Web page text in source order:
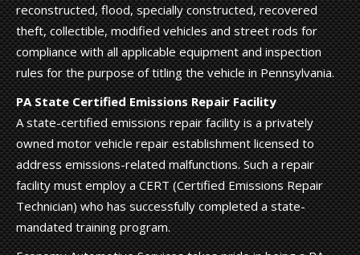
reconstructed, flood, specially constructed, recovered
theft, collectible, modified vehicles and street rods for
compliance with all applicable equipment and inspection
rules for the purpose of titling the vehicle in Pennsylvania.
PA State Certified Emissions Repair Facility
A state-certified emissions repair facility is a privately
owned motor vehicle repair establishment licensed to
address emissions-related malfunctions. Such a repair
facility must employ a CERT (Certified Emissions Repair
Technician) who has successfully completed a state-
mandated training program.